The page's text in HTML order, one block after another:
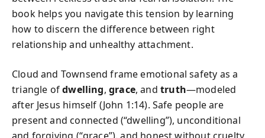
book helps you navigate this tension by learning
how to discern the difference between right
relationship and unhealthy attachment.
Cloud and Townsend frame emotional safety as a
triangle ofdwelling, grace, and truth—modeled
after Jesus himself (John 1:14). Safe people are
present and connected (“dwelling”), unconditional
and forgiving (“grace”), and honest without cruelty